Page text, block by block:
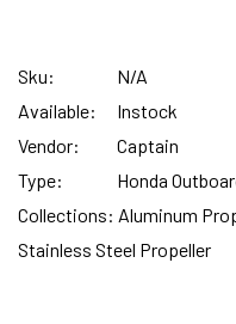
Sku:
N/A
Available:
Instock
Vendor:
Captain
Type:
Honda
Collections: Aluminum
Stainless Steel Propeller